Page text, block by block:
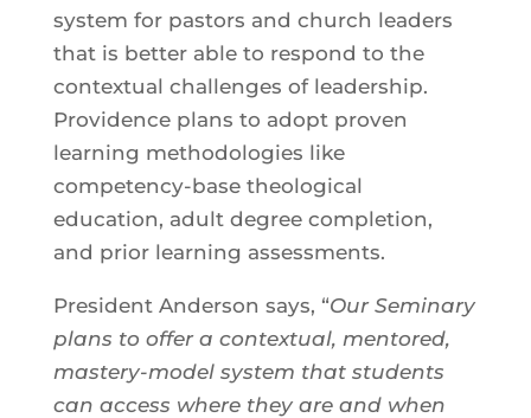
system for pastors and church leaders
that is better able to respond to the
contextual challenges of leadership.
Providence plans to adopt proven
learning methodologies like
competency-base theological
education, adult degree completion,
and prior learning assessments.
President Anderson says, “Our Seminary
plans to offer a contextual, mentored,
mastery-model system that students
can access where they are and when